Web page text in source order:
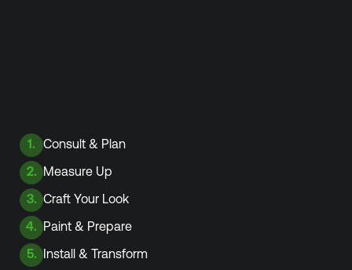
1. Consult & Plan
2. Measure Up
3. Craft Your Look
4. Paint & Prepare
5. Install & Transform